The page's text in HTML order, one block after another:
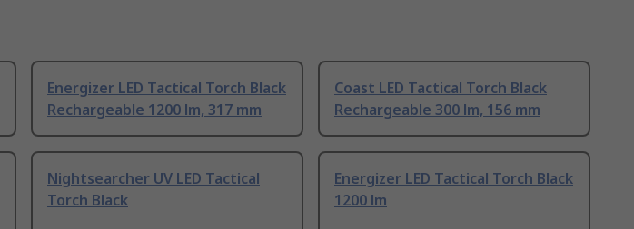
Energizer LED Tactical Torch Black
Rechargeable 1200 lm, 317 mm
Coast LED Tactical Torch Black
Rechargeable 300 lm, 156 mm
Nightsearcher UV LED Tactical
Torch Black
Energizer LED Tactical Torch Black
1200 lm